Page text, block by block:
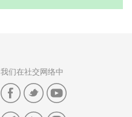
我们在社交网络中